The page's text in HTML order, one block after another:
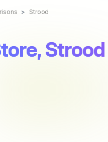
Strood
Strood